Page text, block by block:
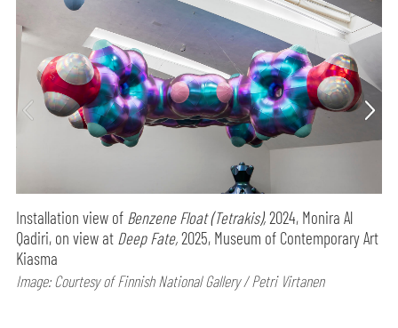
Installation view of Benzene Float (Tetrakis),2024, Monira Al
Qadiri, on view at Deep Fate,2025, Museum of Contemporary Art
Kiasma
Image: Courtesy of Finnish National Gallery / Petri Virtanen